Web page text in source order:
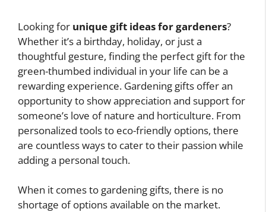
Looking for unique gift ideas for gardeners?
Whether it’s a birthday, holiday, or just a
thoughtful gesture, finding the perfect gift for the
green-thumbed individual in your life can be a
rewarding experience. Gardening gifts offer an
opportunity to show appreciation and support for
someone’s love of nature and horticulture. From
personalized tools to eco-friendly options, there
are countless ways to cater to their passion while
adding a personal touch.
When it comes to gardening gifts, there is no
shortage of options available on the market.